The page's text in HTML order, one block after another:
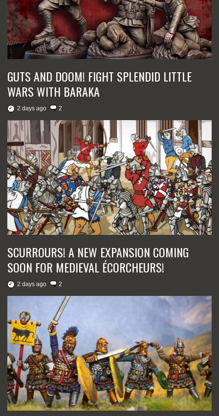
GUTS AND DOOM! FIGHT SPLENDID LITTLE
WARS WITH BARAKA
2 days ago 2
SCURROURS! A NEW EXPANSION COMING
SOON FOR MEDIEVAL ÉCORCHEURS!
2 days ago 2